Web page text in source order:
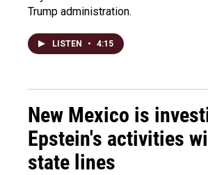
Trump administration.
LISTEN • 4:15
New Mexico is
Epstein's activities
state lines